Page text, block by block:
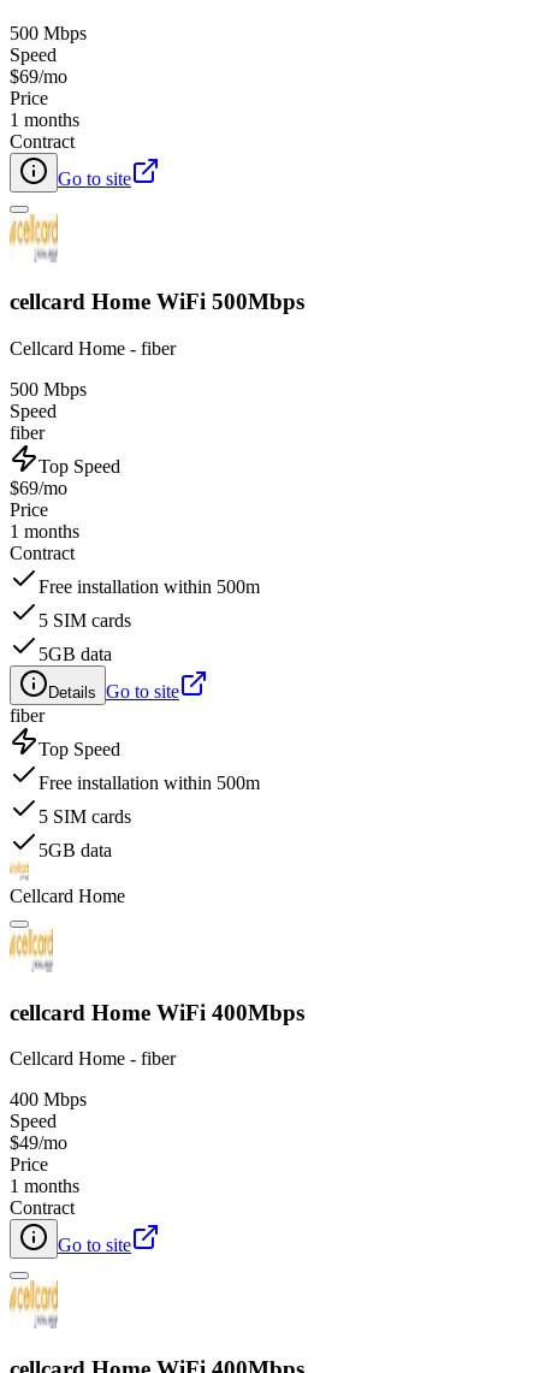
500 Mbps
Speed
$69/mo
Price
1 months
Contract
Go to site
cellcard Home WiFi 500Mbps
Cellcard Home - fiber
500 Mbps
Speed
fiber
Top Speed
$69/mo
Price
1 months
Contract
Free installation within 500m
5 SIM cards
5GB data
Details Go to site
fiber
Top Speed
Free installation within 500m
5 SIM cards
5GB data
Cellcard Home
cellcard Home WiFi 400Mbps
Cellcard Home - fiber
400 Mbps
Speed
$49/mo
Price
1 months
Contract
Go to site